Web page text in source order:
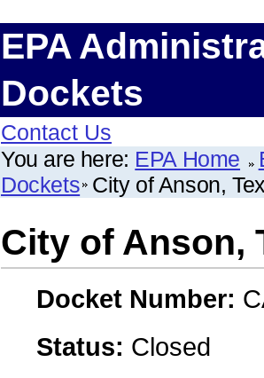
EPA
Dockets
Contact Us
You are here: EPA Home
Dockets City of Anson,
City of Anson,
Docket Number:
Status: Closed